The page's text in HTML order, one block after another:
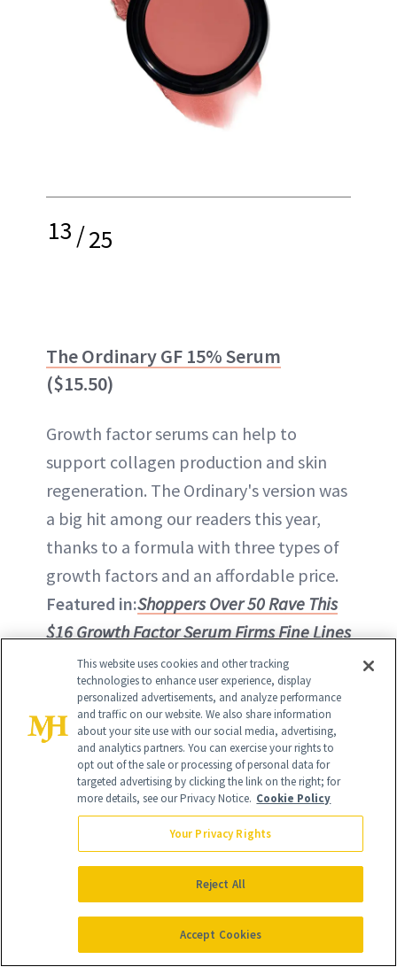
13/25
The Ordinary GF 15% Serum
($15.50)
Growth factor serums can help to
support collagen production and skin
regeneration. The Ordinary's version was
a big hit among our readers this year,
thanks to a formula with three types of
growth factors and an affordable price.
Featured in:Shoppers Over 50 Rave This
$16 Growth Factor Serum Firms Fine Lines
BUY ON AMAZON - $15.50
BUY ON ULTA - $15.50
This website uses cookies and other tracking
technologies to enhance user experience, display
personalized advertisements, and analyze performance
and traffic on our website. We also share information
about your site use with our social media, advertising,
and analytics partners. You can exercise your rights to
opt out of the sale or processing of personal data for
targeted advertising by clicking the link on the right; for
more details, see our Privacy Notice. Cookie Policy
Your Privacy Rights
Reject All
Accept Cookies